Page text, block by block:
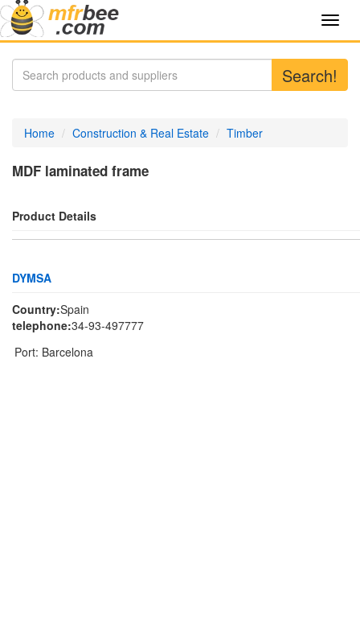
Search!
Home Construction & Real Estate Timber
MDF laminated frame
Product Details
DYMSA
Country:Spain
telephone:34-93-497777
Port: Barcelona